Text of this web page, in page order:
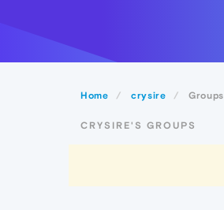
Home crysire Groups
CRYSIRE'S GROUPS